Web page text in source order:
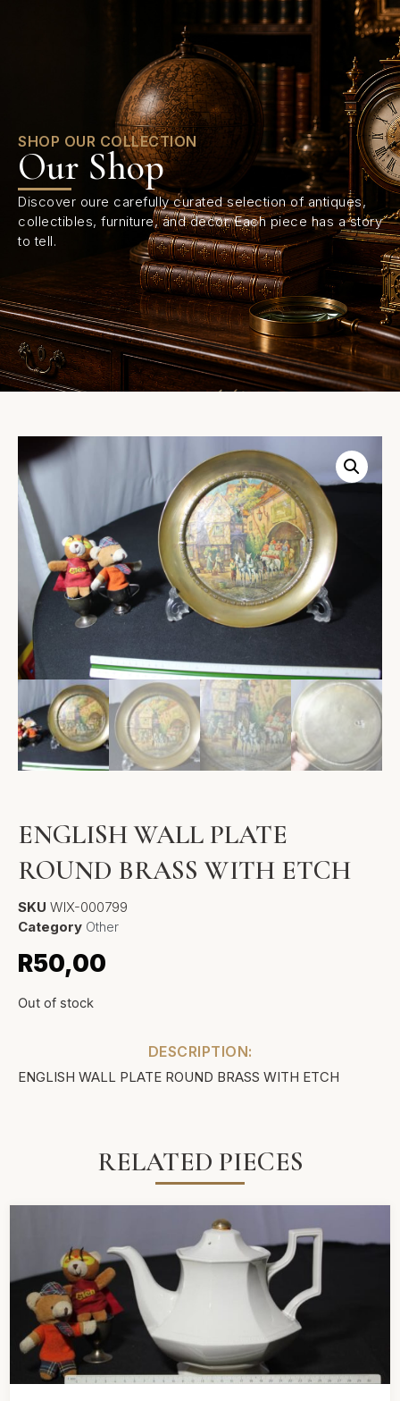
SHOP OUR COLLECTION
Our Shop
Discover oure carefully curated selection of antiques,
collectibles, furniture, and decor. Each piece has a story
to tell.
ENGLISH WALL PLATE
ROUND BRASS WITH ETCH
SKU WIX-000799
Category Other
R50,00
Out of stock
DESCRIPTION:
ENGLISH WALL PLATE ROUND BRASS WITH ETCH
RELATED PIECES